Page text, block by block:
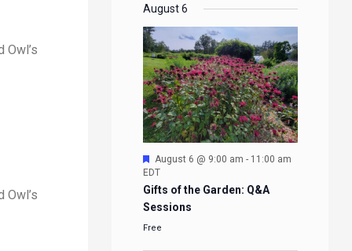
Owl’s
Owl’s
EVENTS
EVENTS
EVENTS
EVENTS
August 6
Featured
August 6 @ 9:00 am - 11:00 am
EDT
Gifts of the Garden: Q&A
Sessions
Free